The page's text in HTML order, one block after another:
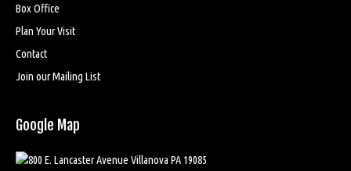
Box Office
Plan Your Visit
Contact
Join our Mailing List
Google Map